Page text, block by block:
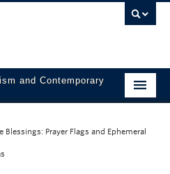
and Contemporary
Prayer Flags and Ephemeral